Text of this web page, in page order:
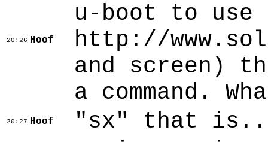
20:26 Hoof
u-boot to
http://
and screen)
a command.
20:27 Hoof "sx" that